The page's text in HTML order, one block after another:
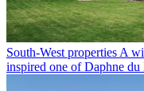
South-West properties A
inspired one of Daphne